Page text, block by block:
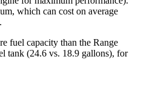
which can cost on average
fuel capacity than the Range
tank (24.6 vs. 18.9 gallons), for